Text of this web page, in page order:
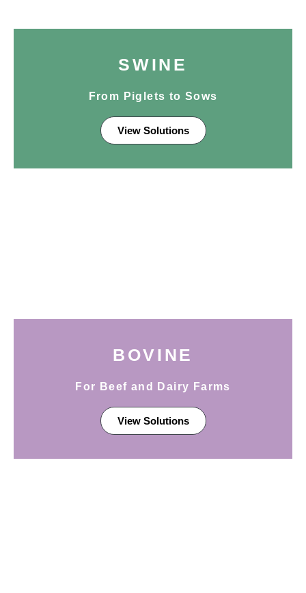
SWINE
From Piglets to Sows
View Solutions
BOVINE
For Beef and Dairy Farms
View Solutions